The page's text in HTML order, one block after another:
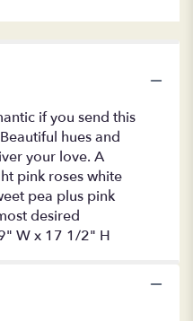
Isn't
It
Romantic".
if you send this
hues and
your love. A
pink roses white
pea plus pink
desired
W x 17 1/2" H